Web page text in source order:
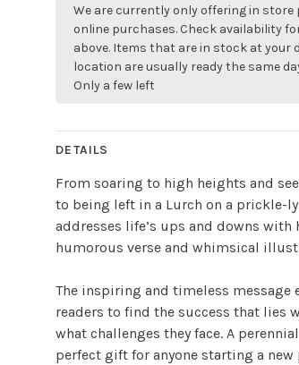
We are currently only offering in store
online purchases. Check availability
above. Items that are in stock at your
location are usually ready the same
Only a few left
DETAILS
From soaring to high heights and
to being left in a Lurch on a prickle-ly
addresses life’s ups and downs with
humorous verse and whimsical
The inspiring and timeless message
readers to find the success that lies
what challenges they face. A
perfect gift for anyone starting a new
up for our
fun stuff happening in our stores!